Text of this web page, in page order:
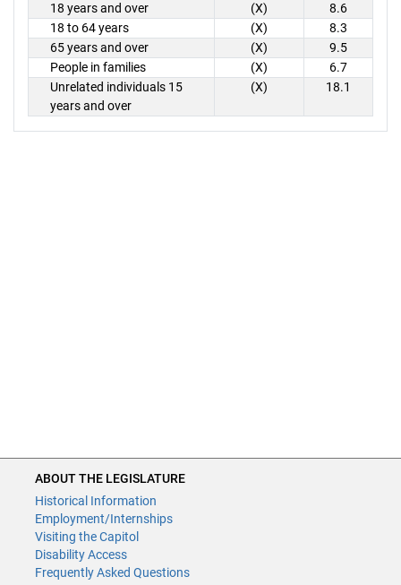
18 years and over (X)
8.6
18 to 64 years
(X)
8.3
65 years and over
(X)
9.5
People in families
(X)
6.7
Unrelated individuals 15
years and over
(X) 18.1
ABOUT THE LEGISLATURE
Historical Information
Employment/Internships
Visiting the Capitol
Disability Access
Frequently Asked Questions